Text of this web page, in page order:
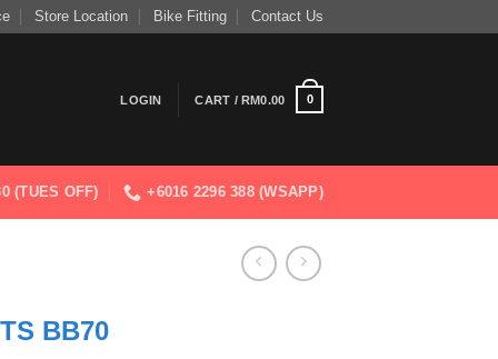
Store Location Bike Fitting Contact Us
LOGIN CART /RM0.00 0
(TUES OFF) +6016 2296 388 (WSAPP)
BB70